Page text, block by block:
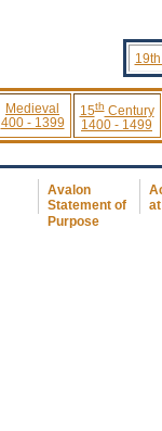
Medieval
400 - 1399
15thCentury
1400 - 1499
Avalon
Statement of
Purpose